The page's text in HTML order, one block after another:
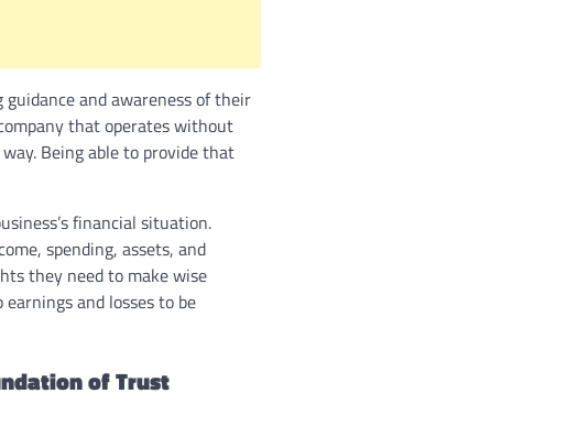
and awareness of their
that operates without
Being able to provide that
financial situation.
spending, assets, and
they need to make wise
and losses to be
of Trust